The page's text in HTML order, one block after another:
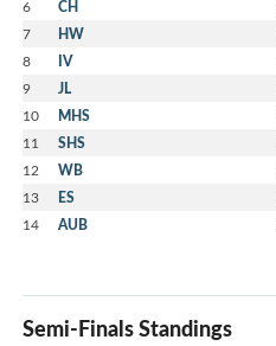
6 CH
7 HW
8 IV
9 JL
10 MHS
11 SHS
12 WB
13 ES
14 AUB
Semi-Finals Standings